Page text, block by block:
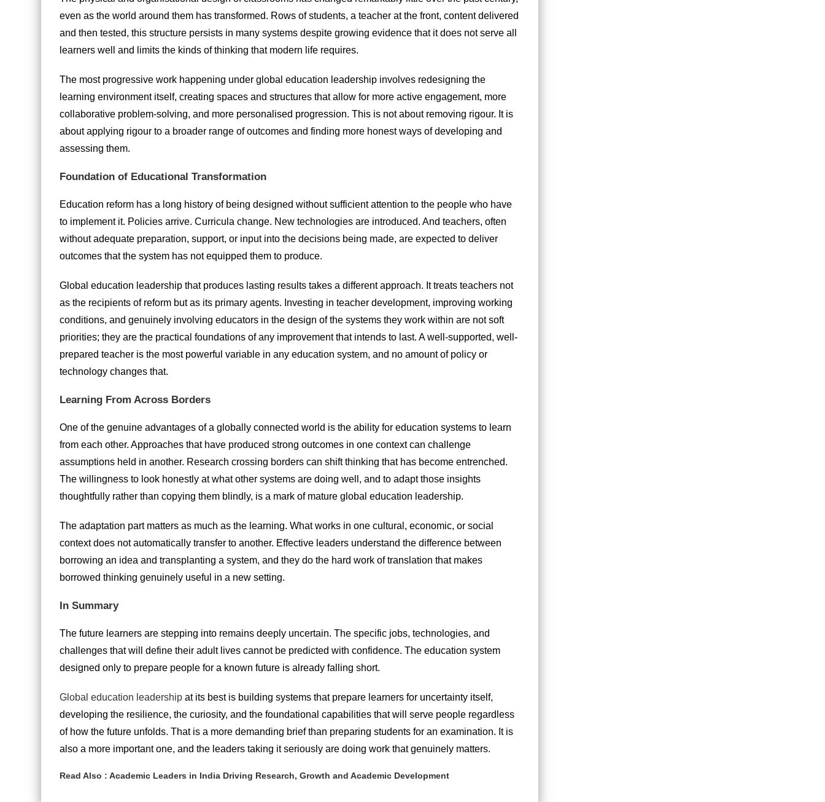
even as the world around them has transformed. Rows of students, a teacher at the front, content delivered
and then tested, this structure persists in many systems despite growing evidence that it does not serve all
learners well and limits the kinds of thinking that modern life requires.
The most progressive work happening under global education leadership involves redesigning the
learning environment itself, creating spaces and structures that allow for more active engagement, more
collaborative problem-solving, and more personalised progression. This is not about removing rigour. It is
about applying rigour to a broader range of outcomes and finding more honest ways of developing and
assessing them.
Foundation of Educational Transformation
Education reform has a long history of being designed without sufficient attention to the people who have
to implement it. Policies arrive. Curricula change. New technologies are introduced. And teachers, often
without adequate preparation, support, or input into the decisions being made, are expected to deliver
outcomes that the system has not equipped them to produce.
Global education leadership that produces lasting results takes a different approach. It treats teachers not
as the recipients of reform but as its primary agents. Investing in teacher development, improving working
conditions, and genuinely involving educators in the design of the systems they work within are not soft
priorities; they are the practical foundations of any improvement that intends to last. A well-supported, well-
prepared teacher is the most powerful variable in any education system, and no amount of policy or
technology changes that.
Learning From Across Borders
One of the genuine advantages of a globally connected world is the ability for education systems to learn
from each other. Approaches that have produced strong outcomes in one context can challenge
assumptions held in another. Research crossing borders can shift thinking that has become entrenched.
The willingness to look honestly at what other systems are doing well, and to adapt those insights
thoughtfully rather than copying them blindly, is a mark of mature global education leadership.
The adaptation part matters as much as the learning. What works in one cultural, economic, or social
context does not automatically transfer to another. Effective leaders understand the difference between
borrowing an idea and transplanting a system, and they do the hard work of translation that makes
borrowed thinking genuinely useful in a new setting.
In Summary
The future learners are stepping into remains deeply uncertain. The specific jobs, technologies, and
challenges that will define their adult lives cannot be predicted with confidence. The education system
designed only to prepare people for a known future is already falling short.
Global education leadership at its best is building systems that prepare learners for uncertainty itself,
developing the resilience, the curiosity, and the foundational capabilities that will serve people regardless
of how the future unfolds. That is a more demanding brief than preparing students for an examination. It is
also a more important one, and the leaders taking it seriously are doing work that genuinely matters.
Read Also :Academic Leaders in India Driving Research, Growth and Academic Development